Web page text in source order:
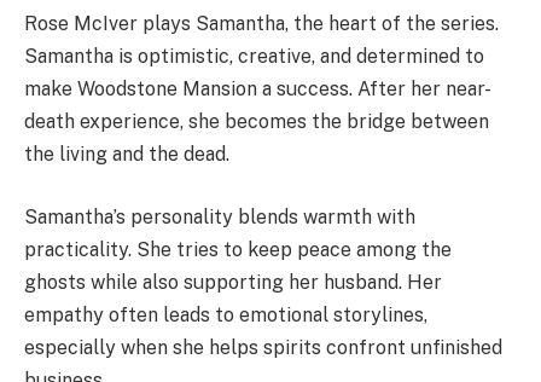
Rose McIver plays Samantha, the heart of the series.
Samantha is optimistic, creative, and determined to
make Woodstone Mansion a success. After her near-
death experience, she becomes the bridge between
the living and the dead.
Samantha’s personality blends warmth with
practicality. She tries to keep peace among the
ghosts while also supporting her husband. Her
empathy often leads to emotional storylines,
especially when she helps spirits confront unfinished